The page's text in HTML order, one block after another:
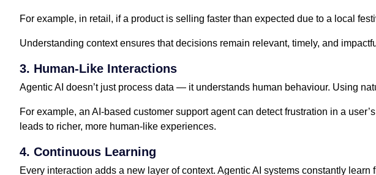
For example, in retail, if a product is selling faster than expected due to a local
Understanding context ensures that decisions remain relevant, timely, and
3. Human-Like Interactions
Agentic AI doesn’t just process data — it understands human behaviour. Using
For example, an AI-based customer support agent can detect frustration in a
leads to richer, more human-like experiences.
4. Continuous Learning
Every interaction adds a new layer of context. Agentic AI systems constantly